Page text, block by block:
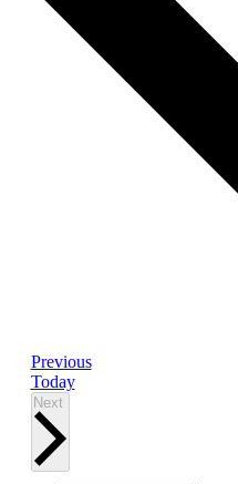
PreviousEvents
Today
Next